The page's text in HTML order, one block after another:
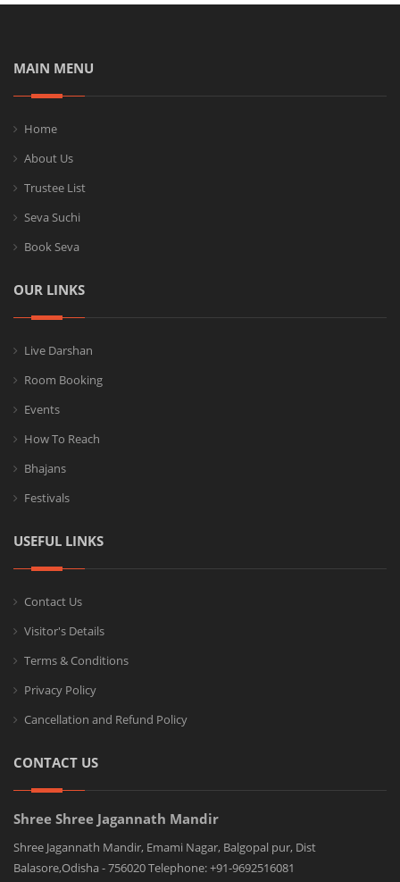
MAIN MENU
Home
About Us
Trustee List
Seva Suchi
Book Seva
OUR LINKS
Live Darshan
Room Booking
Events
How To Reach
Bhajans
Festivals
USEFUL LINKS
Contact Us
Visitor's Details
Terms & Conditions
Privacy Policy
Cancellation and Refund Policy
CONTACT US
Shree Shree Jagannath Mandir
Shree Jagannath Mandir, Emami Nagar, Balgopal pur, Dist
Balasore,Odisha - 756020 Telephone: +91-9692516081